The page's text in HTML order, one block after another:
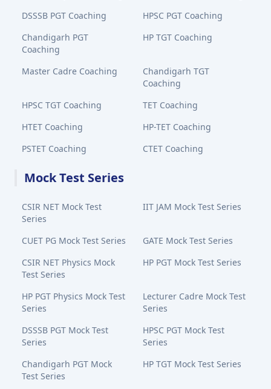
DSSSB PGT Coaching
HPSC PGT Coaching
Chandigarh PGT
Coaching
HP TGT Coaching
Master Cadre Coaching
Chandigarh TGT
Coaching
HPSC TGT Coaching
TET Coaching
HTET Coaching
HP-TET Coaching
PSTET Coaching
CTET Coaching
Mock Test Series
CSIR NET Mock Test
Series
IIT JAM Mock Test Series
CUET PG Mock Test Series
GATE Mock Test Series
CSIR NET Physics Mock
Test Series
HP PGT Mock Test Series
HP PGT Physics Mock Test
Series
Lecturer Cadre Mock Test
Series
DSSSB PGT Mock Test
Series
HPSC PGT Mock Test
Series
Chandigarh PGT Mock
Test Series
HP TGT Mock Test Series